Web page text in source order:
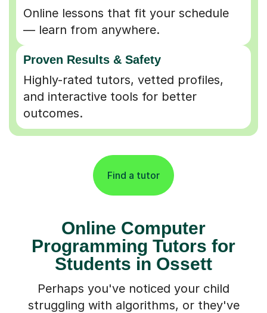
Online lessons that fit your schedule
— learn from anywhere.
Proven Results & Safety
Highly-rated tutors, vetted profiles,
and interactive tools for better
outcomes.
Find a tutor
Online Computer
Programming Tutors for
Students in Ossett
Perhaps you've noticed your child
struggling with algorithms, or they've